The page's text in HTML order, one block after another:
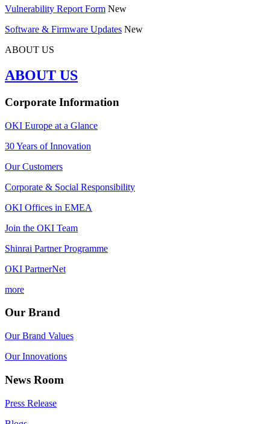
Vulnerability Report Form New
Software & Firmware Updates New
ABOUT US
ABOUT US
Corporate Information
OKI Europe at a Glance
30 Years of Innovation
Our Customers
Corporate & Social Responsibility
OKI Offices in EMEA
Join the OKI Team
Shinrai Partner Programme
OKI PartnerNet
more
Our Brand
Our Brand Values
Our Innovations
News Room
Press Release